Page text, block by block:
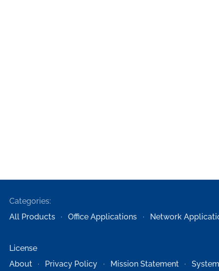
Categories:
All Products
Office Applications Network
License
About
Privacy Policy Mission Statement